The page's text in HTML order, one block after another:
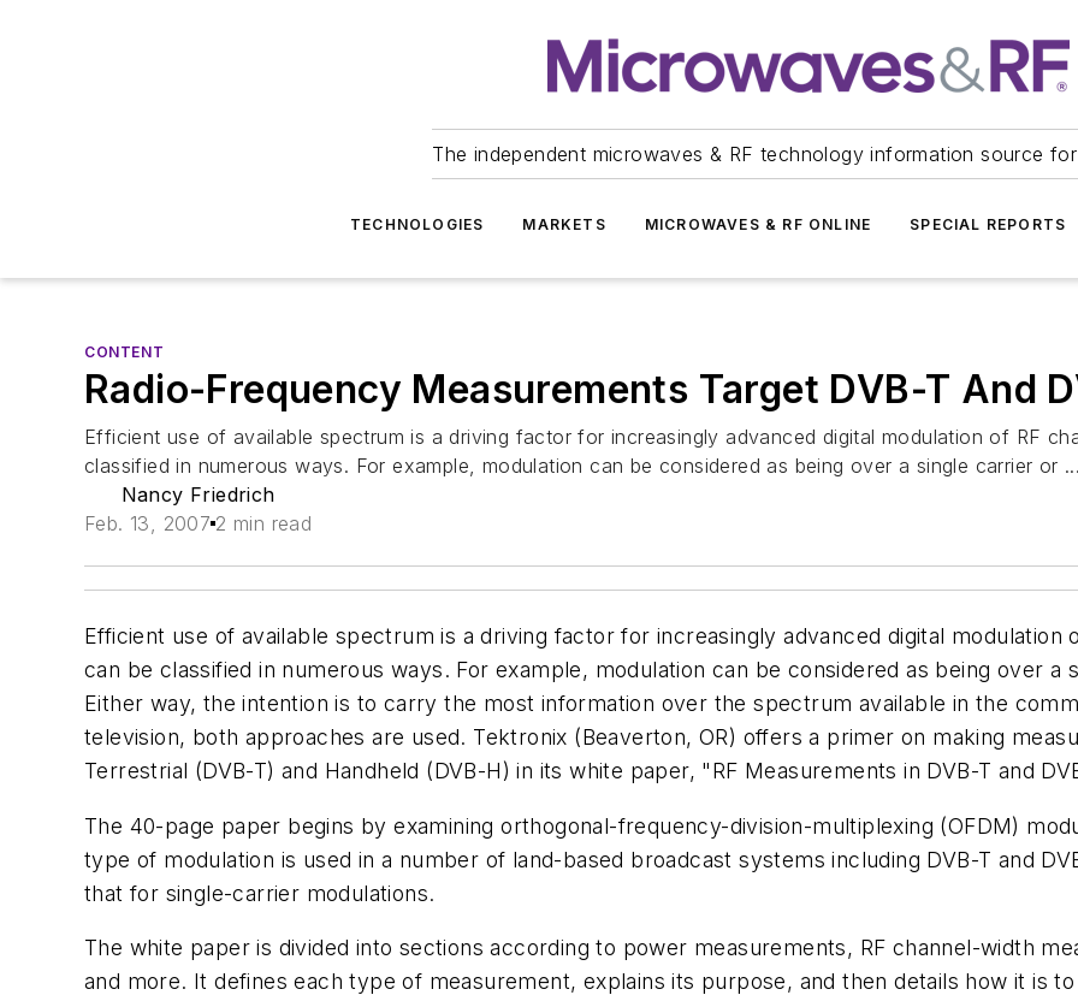
The independent microwaves & RF technology information source
TECHNOLOGIES MARKETS MICROWAVES & RF ONLINE SPECIAL REPORTS
CONTENT
Radio-Frequency Measurements Target DVB-T And
Efficient use of available spectrum is a driving factor for increasingly advanced digital modulation of RF
classified in numerous ways. For example, modulation can be considered as being over a single carrier or ...
Nancy Friedrich
Feb. 13, 2007 2 min read
Efficient use of available spectrum is a driving factor for increasingly advanced digital modulation
can be classified in numerous ways. For example, modulation can be considered as being over
Either way, the intention is to carry the most information over the spectrum available in the
television, both approaches are used. Tektronix (Beaverton, OR) offers a primer on making
Terrestrial (DVB-T) and Handheld (DVB-H) in its white paper, "RF Measurements in DVB-T and
The 40-page paper begins by examining orthogonal-frequency-division-multiplexing (OFDM)
type of modulation is used in a number of land-based broadcast systems including DVB-T and
that for single-carrier modulations.
The white paper is divided into sections according to power measurements, RF channel-width
and more. It defines each type of measurement, explains its purpose, and then details how it is